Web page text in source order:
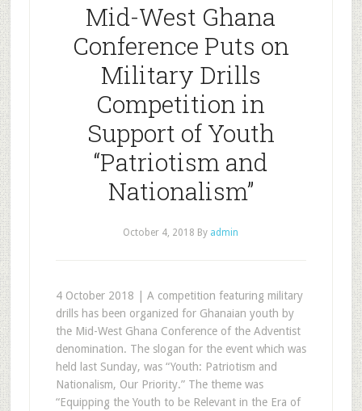
Mid-West Ghana
Conference Puts on
Military Drills
Competition in
Support of Youth
“Patriotism and
Nationalism”
October 4, 2018 By admin
4 October 2018 | A competition featuring military
drills has been organized for Ghanaian youth by
the Mid-West Ghana Conference of the Adventist
denomination. The slogan for the event which was
held last Sunday, was “Youth: Patriotism and
Nationalism, Our Priority.” The theme was
“Equipping the Youth to be Relevant in the Era of